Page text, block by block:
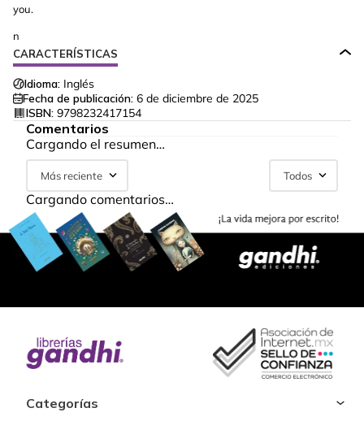
you.
n
CARACTERÍSTICAS
Idioma: Inglés
Fecha de publicación: 6 de diciembre de 2025
ISBN: 9798232417154
Comentarios
Cargando el resumen…
Más reciente Todos
Cargando comentarios…
Categorías